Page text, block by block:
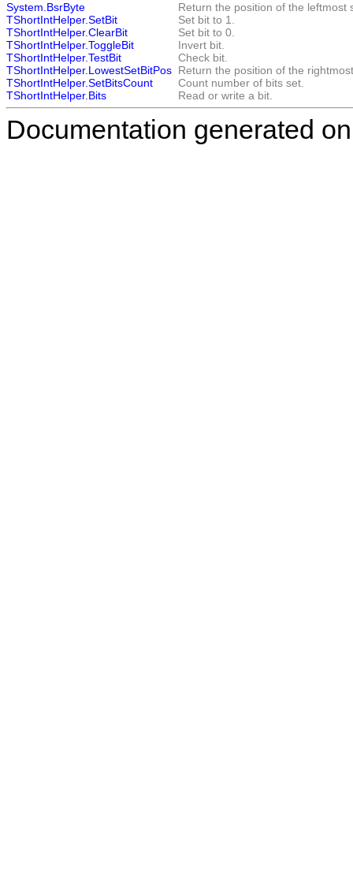
System.BsrByte
Return the position of the leftmost
TShortIntHelper.SetBit
Set bit to 1.
TShortIntHelper.ClearBit
Set bit to 0.
TShortIntHelper.ToggleBit
Invert bit.
TShortIntHelper.TestBit
Check bit.
TShortIntHelper.LowestSetBitPos Return the position of the
TShortIntHelper.SetBitsCount
Count number of bits set.
TShortIntHelper.Bits
Read or write a bit.
Documentation generated